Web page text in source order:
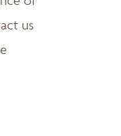
us